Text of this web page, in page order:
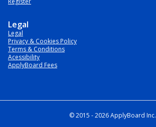
Legal
Legal
Privacy & Cookies Policy
Terms & Conditions
Acessibility
ApplyBoard Fees
© 2015 -2026ApplyBoard Inc.